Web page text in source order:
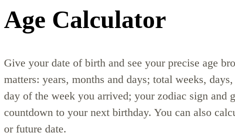
Age Calculator
Give your date of birth and see your precise age
matters: years, months and days; total weeks,
day of the week you arrived; your zodiac sign and
countdown to your next birthday. You can also
or future date.